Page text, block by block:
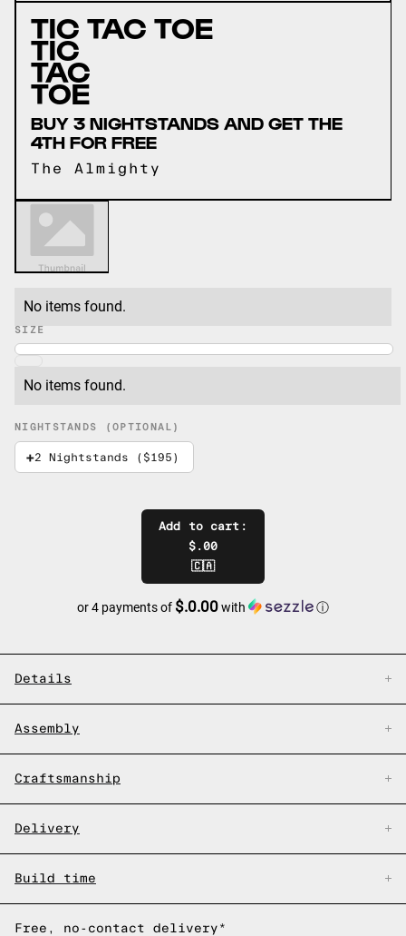
No items found.
TIC TAC TOE
TIC
TAC
TOE
BUY 3 NIGHTSTANDS AND GET THE
4TH FOR FREE
The Almighty
SIZE
No items found.
NIGHTSTANDS (OPTIONAL)
2 Nightstands ($195)
Add to cart:
$.00
🇨🇦
or 4 payments of $.0.00with ⓘ
Details
Assembly
Craftsmanship
Delivery
Build time
Free, no-contact delivery*